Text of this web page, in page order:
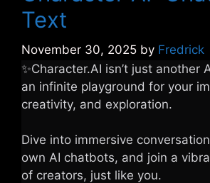
Text
November 30, 2025 by Fredrick
✨Character.AI isn’t just another
an infinite playground for your
creativity, and exploration.
Dive into immersive
own AI chatbots, and join a
of creators, just like you.